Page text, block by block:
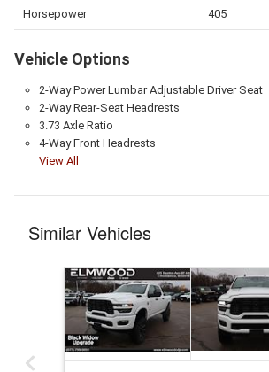
Horsepower 405
Vehicle Options
2-Way Power Lumbar Adjustable Driver Seat
2-Way Rear-Seat Headrests
3.73 Axle Ratio
4-Way Front Headrests
View All
Similar Vehicles